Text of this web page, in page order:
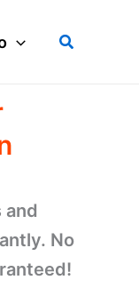
Search
and
No